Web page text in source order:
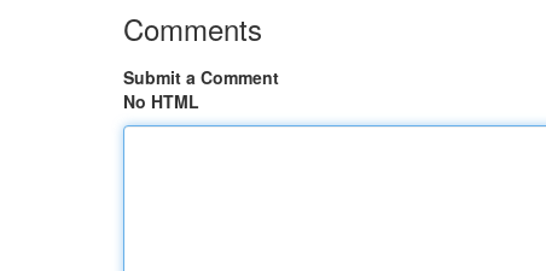
Comments
Submit a Comment
No HTML